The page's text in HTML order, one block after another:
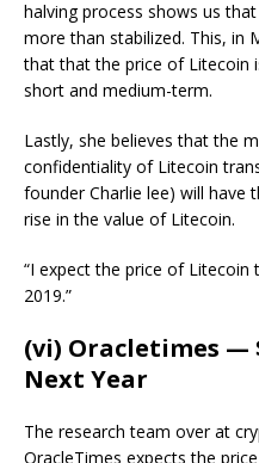
halving process shows us
more than stabilized. This, in
that that the price of Litecoin
short and medium-term.
Lastly, she believes that the
confidentiality of Litecoin
founder Charlie lee) will have
rise in the value of Litecoin.
“I expect the price of
2019.”
(vi) Oracletimes —
Next Year
The research team over at
OracleTimes expects the